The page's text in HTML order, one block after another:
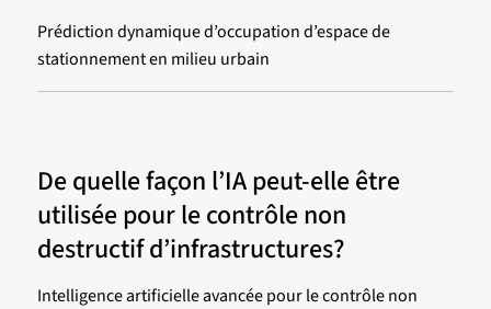
Prédiction dynamique d’occupation d’espace de
stationnement en milieu urbain
De quelle façon l’IA peut-elle être
utilisée pour le contrôle non
destructif d’infrastructures?
Intelligence artificielle avancée pour le contrôle non